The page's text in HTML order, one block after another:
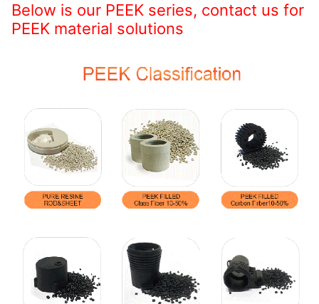
Below is our PEEK series, contact us for
PEEK material solutions